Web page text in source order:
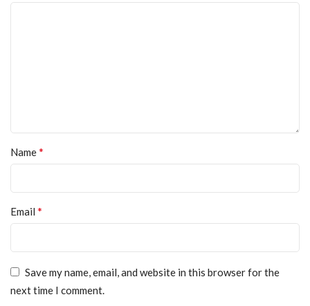
Name*
Email *
Save my name, email, and website in this browser for the
next time I comment.